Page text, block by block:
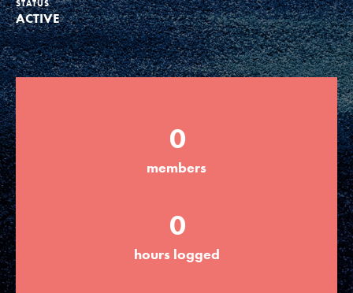
Groups
Take Action
ELSEWHERE
Visit JaneGoodall.org
Good For All News
STATUS
ACTIVE
0
members
0
hours logged